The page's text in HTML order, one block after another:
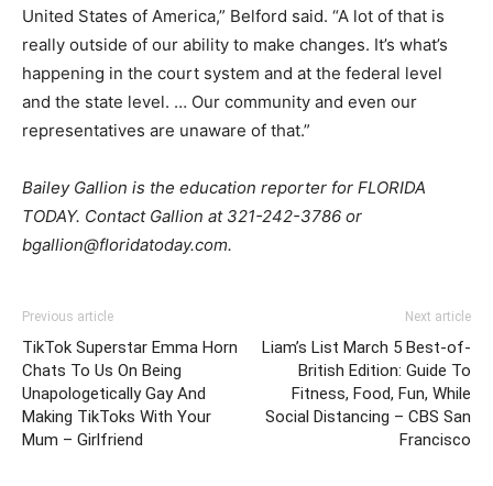
United States of America,” Belford said. “A lot of that is
really outside of our ability to make changes. It’s what’s
happening in the court system and at the federal level
and the state level. … Our community and even our
representatives are unaware of that.”
Bailey Gallion is the education reporter for FLORIDA
TODAY. Contact Gallion at 321-242-3786 or
bgallion@floridatoday.com.
Previous article
TikTok Superstar Emma Horn
Chats To Us On Being
Unapologetically Gay And
Making TikToks With Your
Mum – Girlfriend
Next article
Liam’s List March 5 Best-of-
British Edition: Guide To
Fitness, Food, Fun, While
Social Distancing – CBS San
Francisco